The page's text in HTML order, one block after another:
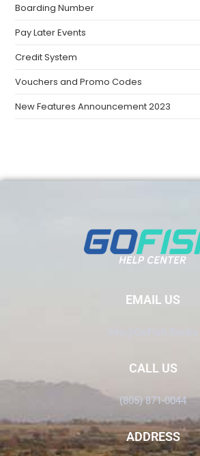
Boarding Number
Pay Later Events
Credit System
Vouchers and Promo Codes
New Features Announcement 2023
EMAIL US
Info@GoFish.Rocks
CALL US
(805) 871-0044
ADDRESS